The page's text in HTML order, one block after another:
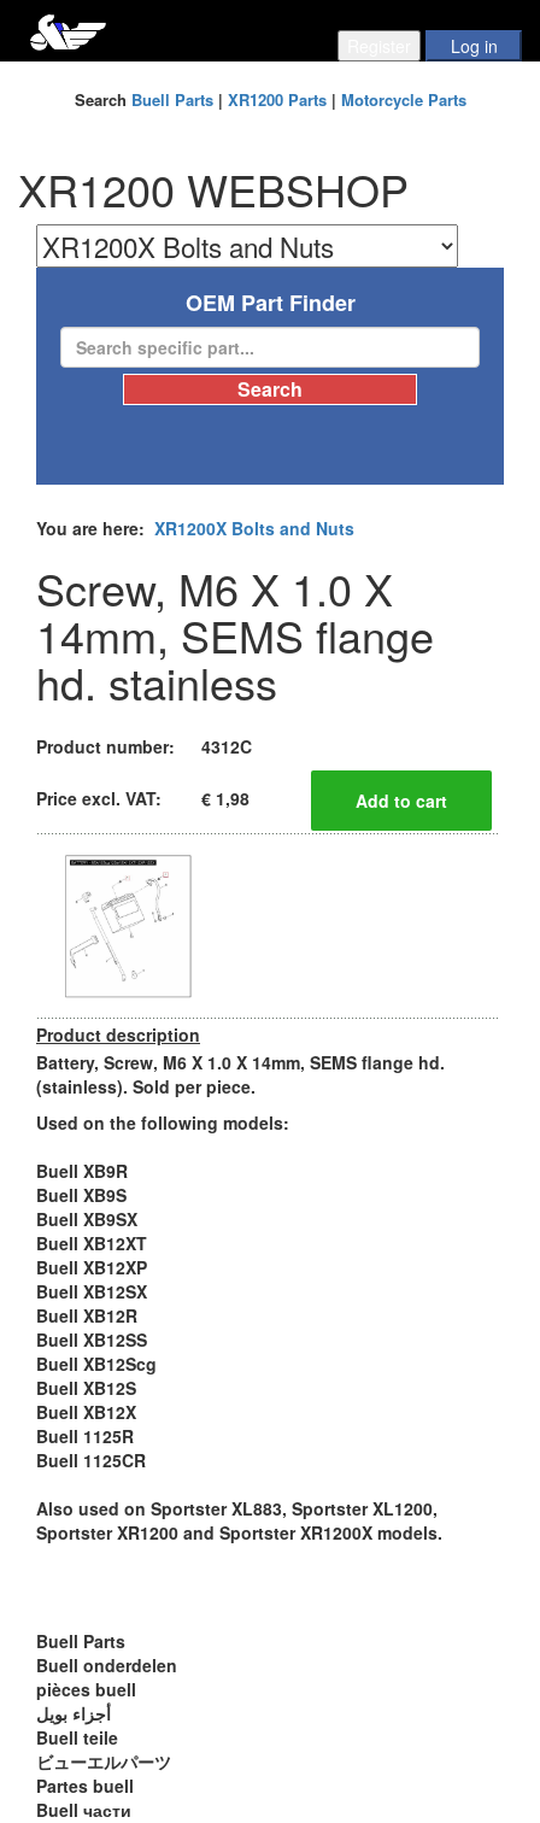
Search Buell Parts| XR1200 Parts| Motorcycle Parts
XR1200 WEBSHOP
OEM Part Finder
You are here: XR1200X Bolts and Nuts
Screw, M6 X 1.0 X
14mm, SEMS flange
hd. stainless
Product number: 4312C
Price excl. VAT: € 1,98
Product description
Battery, Screw, M6 X 1.0 X 14mm, SEMS flange hd.
(stainless). Sold per piece.
Used on the following models:
Buell XB9R
Buell XB9S
Buell XB9SX
Buell XB12XT
Buell XB12XP
Buell XB12SX
Buell XB12R
Buell XB12SS
Buell XB12Scg
Buell XB12S
Buell XB12X
Buell 1125R
Buell 1125CR
Also used on Sportster XL883, Sportster XL1200,
Sportster XR1200 and Sportster XR1200X models.
Buell Parts
Buell onderdelen
pièces buell
أجزاء بويل
Buell teile
ビューエルパーツ
Partes buell
Buell части